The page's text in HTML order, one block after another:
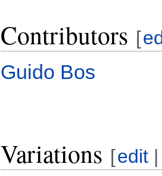
Contributors [
Guido Bos
Variations [edit